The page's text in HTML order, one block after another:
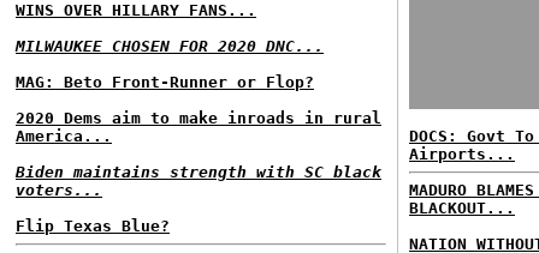
WINS OVER HILLARY FANS...
MILWAUKEE CHOSEN FOR 2020 DNC...
MAG: Beto Front-Runner or Flop?
2020 Dems aim to make inroads in rural
America...
Biden maintains strength with SC black
voters...
Flip Texas Blue?
DOCS: Govt
Airports...
MADURO
BLACKOUT...
NATION